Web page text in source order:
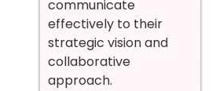
communicate
effectively to their
strategic vision and
collaborative
approach.